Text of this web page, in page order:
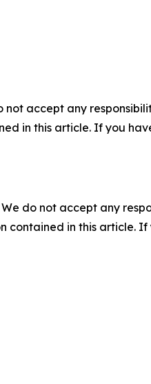
accept any
in this article. If you
do not accept any
in this article.